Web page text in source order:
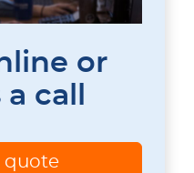
or
call
quote